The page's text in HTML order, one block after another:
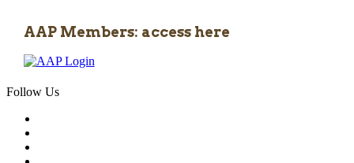
AAP Members: access here
Follow Us